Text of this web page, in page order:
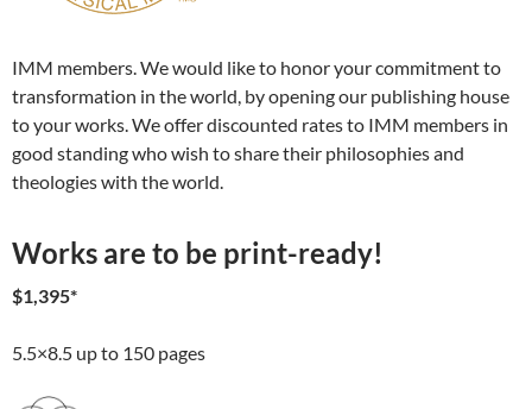
IMM members. We would like to honor your commitment to
transformation in the world, by opening our publishing house
to your works. We offer discounted rates to IMM members in
good standing who wish to share their philosophies and
theologies with the world.
Works are to be print-ready!
$1,395*
5.5×8.5 up to 150 pages